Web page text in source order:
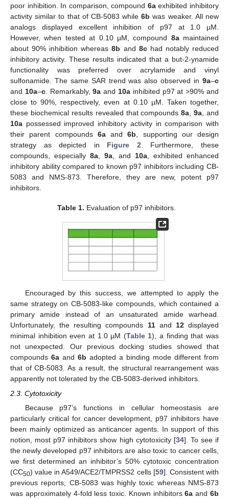
poor inhibition. In comparison, compound 6aexhibited inhibitory
activity similar to that of CB-5083 while6b was weaker. All new
analogs displayed excellent inhibition of p97 at 1.0 µM.
However, when tested at 0.10 µM, compound 8amaintained
about 90% inhibition whereas8b and 8chad notably reduced
inhibitory activity. These results indicated that a but-2-ynamide
functionality was preferred over acrylamide and vinyl
sulfonamide. The same SAR trend was also observed in 9a–c
and 10a–c. Remarkably,9a and10a inhibited p97 at >90% and
close to 90%, respectively, even at 0.10 µM. Taken together,
these biochemical results revealed that compounds8a,9a, and
10a possessed improved inhibitory activity in comparison with
their parent compounds 6aand6b, supporting our design
strategy as depicted in Figure 2. Furthermore, these
compounds, especially 8a, 9a, and 10a, exhibited enhanced
inhibitory ability compared to known p97 inhibitors including CB-
5083 and NMS-873. Therefore, they are new, potent p97
inhibitors.
Table 1. Evaluation of p97 inhibitors.
Encouraged by this success, we attempted to apply the
same strategy on CB-5083-like compounds, which contained a
primary amide instead of an unsaturated amide warhead.
Unfortunately, the resulting compounds 11and 12displayed
minimal inhibition even at 1.0 µM (Table 1), a finding that was
not unexpected. Our previous docking studies showed that
compounds 6a and 6b adopted a binding mode different from
that of CB-5083. As a result, the structural rearrangement was
apparently not tolerated by the CB-5083-derived inhibitors.
2.3. Cytotoxicity
Because p97’s functions in cellular homeostasis are
particularly critical for cancer development, p97 inhibitors have
been mainly optimized as anticancer agents. In support of this
notion, most p97 inhibitors show high cytotoxicity [34]. To see if
the newly developed p97 inhibitors are also toxic to cancer cells,
we first determined an inhibitor’s 50% cytotoxic concentration
(CC50) value in A549/ACE2/TMPRSS2 cells [59]. Consistent with
previous reports, CB-5083 was highly toxic whereas NMS-873
was approximately 4-fold less toxic. Known inhibitors6a and6b